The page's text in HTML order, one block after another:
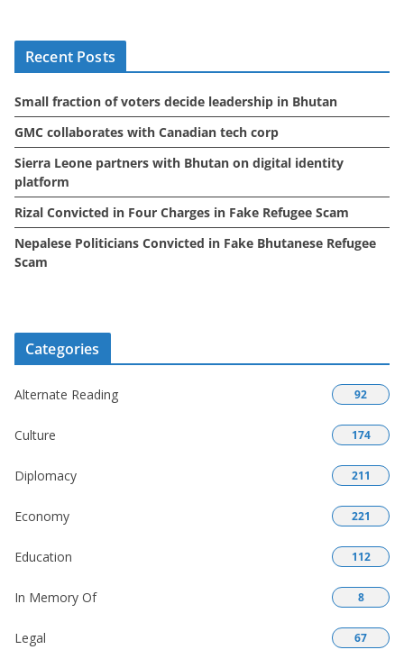
s
Recent Posts
Small fraction of voters decide leadership in Bhutan
GMC collaborates with Canadian tech corp
Sierra Leone partners with Bhutan on digital identity
platform
Rizal Convicted in Four Charges in Fake Refugee Scam
Nepalese Politicians Convicted in Fake Bhutanese Refugee
Scam
Categories
Alternate Reading 92
Culture 174
Diplomacy 211
Economy 221
Education 112
In Memory Of 8
Legal 67